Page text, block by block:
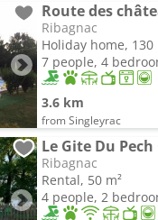
Route des
Ribagnac
Holiday home, 130
7 people, 4
3.6 km
from Singleyrac
Le Gite Du
Ribagnac
Rental, 50 m²
4 people, 2